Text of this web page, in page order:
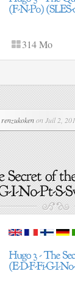
314 Mo
renzukokenon Juil 2,